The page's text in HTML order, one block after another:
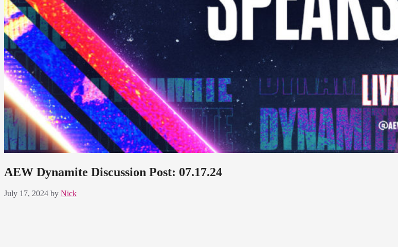
AEW Dynamite Discussion Post: 07.17.24
July 17, 2024 by Nick